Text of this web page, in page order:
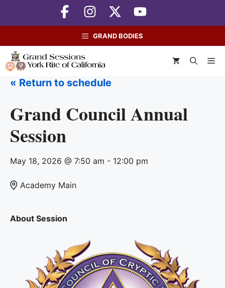
GRAND BODIES
« Return to schedule
Grand Council Annual
Session
May 18, 2026 @ 7:50 am - 12:00 pm
Academy Main
About Session